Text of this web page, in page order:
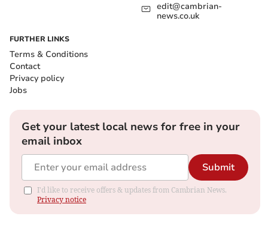
edit@cambrian-
news.co.uk
FURTHER LINKS
Terms & Conditions
Contact
Privacy policy
Jobs
Get your latest local news for free in your
email inbox
Submit
I'd like to receive offers & updates from Cambrian News.
Privacy notice